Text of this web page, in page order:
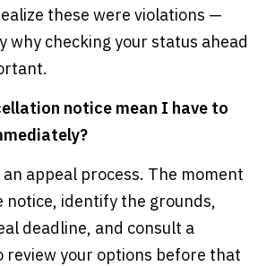
these were violations —
why checking your status ahead
notice mean I have to
an appeal process. The moment
notice, identify the grounds,
deadline, and consult a
review your options before that